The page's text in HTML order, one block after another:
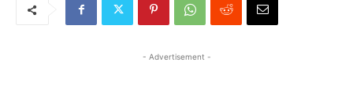
- Advertisement -